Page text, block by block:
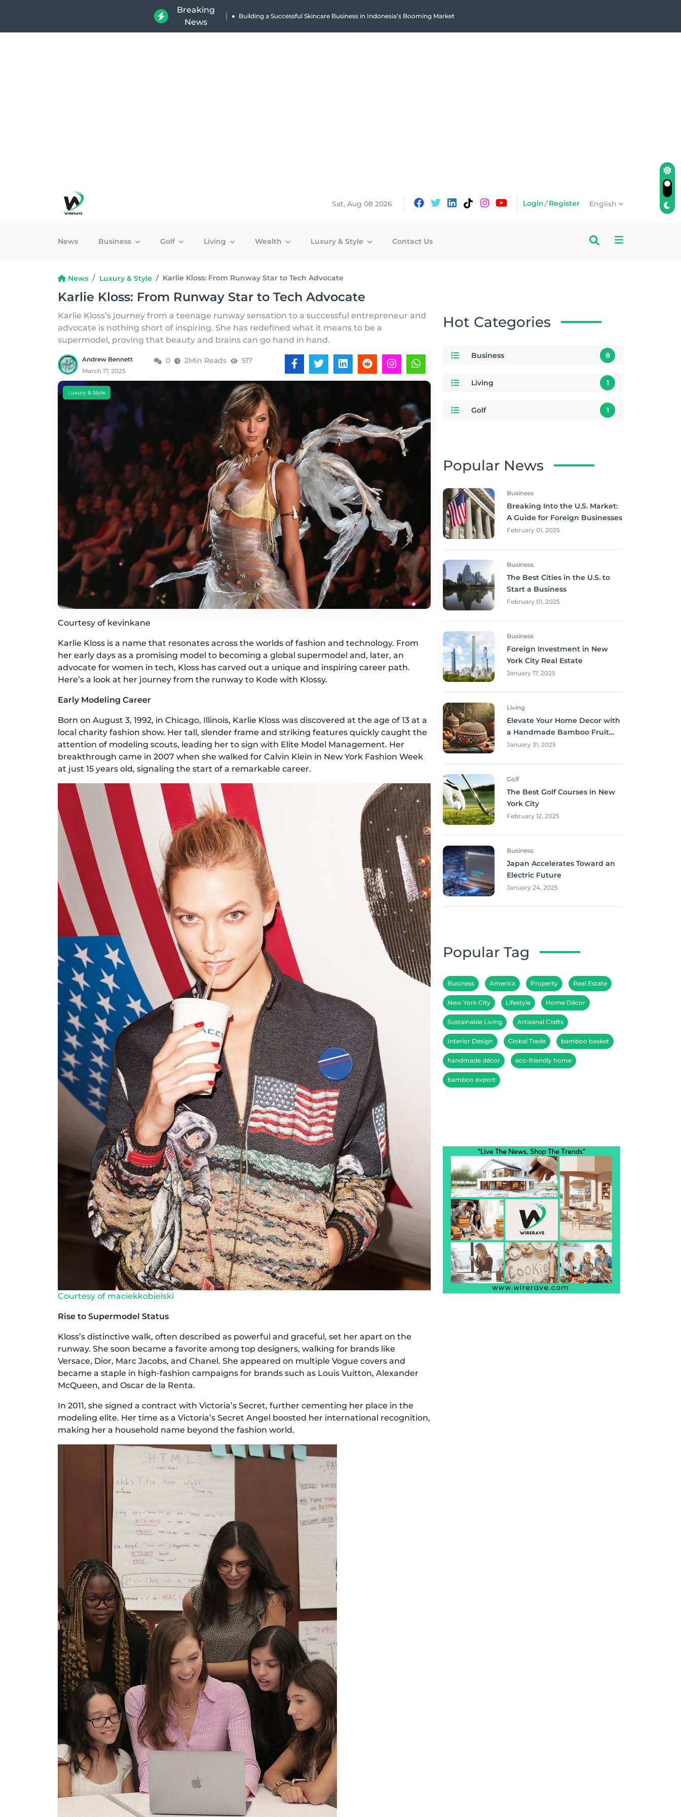
Breaking
News
|
Why Holland Bakery Is Indonesia’s Most Iconic Bakery Brand
Sat, Aug 08 2026 Login/Register English
News Business Golf Living Wealth Luxury & Style Contact Us
News Luxury & Style Karlie Kloss: From Runway Star to Tech Advocate
Karlie Kloss: From Runway Star to Tech Advocate
Karlie Kloss’s journey from a teenage runway sensation to a successful entrepreneur and
advocate is nothing short of inspiring. She has redefined what it means to be a
supermodel, proving that beauty and brains can go hand in hand.
Andrew Bennett
March 17, 2025
0 2Min Reads 517
Luxury & Style
Courtesy of kevinkane
Karlie Kloss is a name that resonates across the worlds of fashion and technology. From
her early days as a promising model to becoming a global supermodel and, later, an
advocate for women in tech, Kloss has carved out a unique and inspiring career path.
Here’s a look at her journey from the runway to Kode with Klossy.
Early Modeling Career
Born on August 3, 1992, in Chicago, Illinois, Karlie Kloss was discovered at the age of 13 at a
local charity fashion show. Her tall, slender frame and striking features quickly caught the
attention of modeling scouts, leading her to sign with Elite Model Management. Her
breakthrough came in 2007 when she walked for Calvin Klein in New York Fashion Week
at just 15 years old, signaling the start of a remarkable career.
Courtesy of maciekkobielski
Rise to Supermodel Status
Kloss’s distinctive walk, often described as powerful and graceful, set her apart on the
runway. She soon became a favorite among top designers, walking for brands like
Versace, Dior, Marc Jacobs, and Chanel. She appeared on multiple Vogue covers and
became a staple in high-fashion campaigns for brands such as Louis Vuitton, Alexander
McQueen, and Oscar de la Renta.
In 2011, she signed a contract with Victoria’s Secret, further cementing her place in the
modeling elite. Her time as a Victoria’s Secret Angel boosted her international recognition,
making her a household name beyond the fashion world.
Hot Categories
Business 8
Living 1
Golf 1
Popular News
Business
Breaking Into the U.S. Market:
A Guide for Foreign Businesses
February 01, 2025
Business
The Best Cities in the U.S. to
Start a Business
February 01, 2025
Business
Foreign Investment in New
York City Real Estate
January 17, 2025
Living
Elevate Your Home Decor with
a Handmade Bamboo Fruit
Basket
January 31, 2025
Golf
The Best Golf Courses in New
York City
February 12, 2025
Business
Japan Accelerates Toward an
Electric Future
January 24, 2025
Popular Tag
Business America Property Real Estate
New York City Lifestyle Home Décor
Sustainable Living Artisanal Crafts
Interior Design Global Trade bamboo basket
handmade décor eco-friendly home
bamboo export